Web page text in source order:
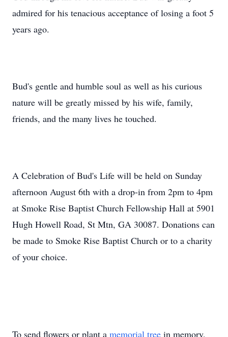
admired for his tenacious acceptance of losing a foot 5
years ago.
Bud's gentle and humble soul as well as his curious
nature will be greatly missed by his wife, family,
friends, and the many lives he touched.
A Celebration of Bud's Life will be held on Sunday
afternoon August 6th with a drop-in from 2pm to 4pm
at Smoke Rise Baptist Church Fellowship Hall at 5901
Hugh Howell Road, St Mtn, GA 30087. Donations can
be made to Smoke Rise Baptist Church or to a charity
of your choice.
To send flowers or plant a memorial tree in memory,